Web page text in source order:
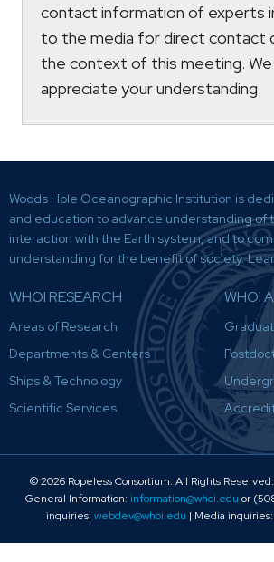
contact information of experts
to the media for direct contact
the context of this meeting. We
appreciate your understanding.
Woods Hole Oceanographic Institution is
and education to advance understanding of
interaction with the Earth system, and to
understanding for the benefit of society.
WHOI RESEARCH
Areas of Research
Departments & Centers
Ships & Technology
Scientific Services
WHOI
© 2026 Ropeless Consortium. All Rights Reserved.
General Information: information@whoi.edu or
inquiries: webdev@whoi.edu | Media inquiries: